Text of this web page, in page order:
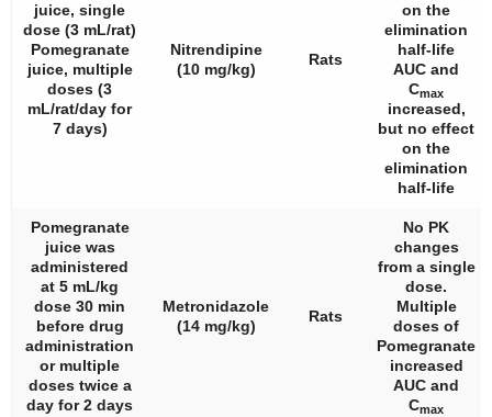
juice, single
dose (3 mL/rat)
Pomegranate
juice, multiple
doses (3
mL/rat/day for
7 days)
Nitrendipine
(10 mg/kg)
Rats
on the
elimination
half-life
AUC and
Cmax
increased,
but no effect
on the
elimination
half-life
Pomegranate
juice was
administered
at 5 mL/kg
dose 30 min
before drug
administration
or multiple
doses twice a
day for 2 days
Metronidazole
(14 mg/kg)
Rats
No PK
changes
from a single
dose.
Multiple
doses of
Pomegranate
increased
AUC and
Cmax